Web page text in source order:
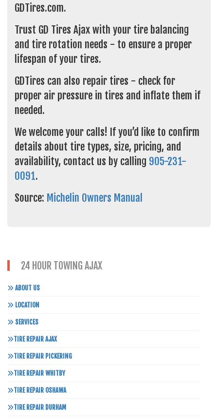
GDTires.com.
Trust GD Tires Ajax with your tire balancing
and tire rotation needs - to ensure a proper
lifespan of your tires.
GDTires can also repair tires - check for
proper air pressure in tires and inflate them if
needed.
We welcome your calls! If you’d like to confirm
details about tire types, size, pricing, and
availability, contact us by calling 905-231-
0091.
Source: Michelin Owners Manual
24 HOUR TOWING AJAX
ABOUT US
LOCATION
SERVICES
TIRE REPAIR AJAX
TIRE REPAIR PICKERING
TIRE REPAIR WHITBY
TIRE REPAIR OSHAWA
TIRE REPAIR DURHAM